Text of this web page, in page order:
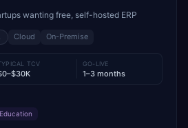
wanting free, self-hosted ERP
Cloud On-Premise
TCV GO-LIVE
1–3 months
Education